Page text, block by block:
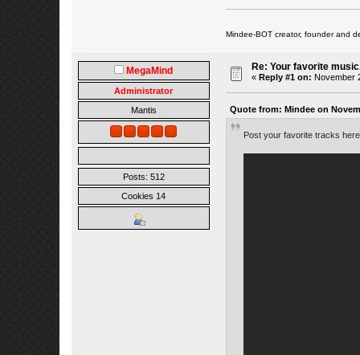
Mindee-BOT creator, founder and
MegaMind
Administrator
Mantis
Posts: 512
Cookies 14
Re: Your favorite
« Reply #1 on: November
Quote from: Mindee on
Post your favorite tracks